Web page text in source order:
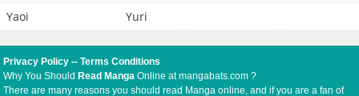
Yaoi
Yuri
Privacy Policy --Terms Conditions
Why You Should Read Manga Online at mangabats.com ?
There are many reasons you should read Manga online, and if you are a fan of